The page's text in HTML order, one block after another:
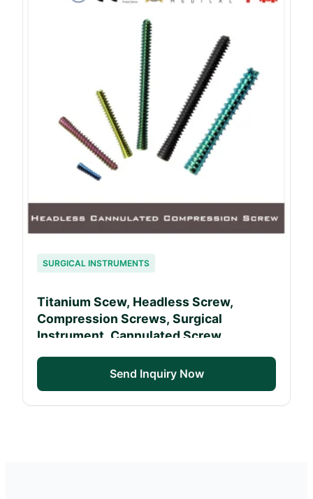
SURGICAL INSTRUMENTS
Titanium Scew, Headless Screw,
Compression Screws, Surgical
Instrument, Cannulated Screw
Send Inquiry Now